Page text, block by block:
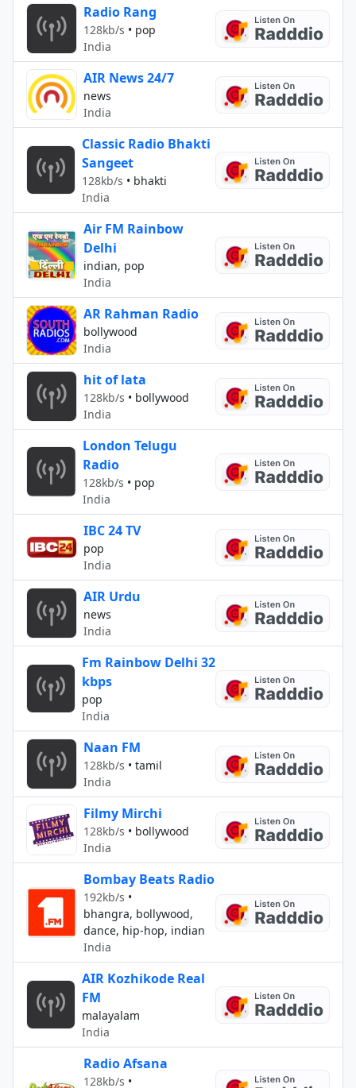
Radio Rang
128kb/s • pop
India
AIR News 24/7
news
India
Classic Radio Bhakti
Sangeet
128kb/s • bhakti
India
Air FM Rainbow
Delhi
indian, pop
India
AR Rahman Radio
bollywood
India
hit of lata
128kb/s • bollywood
India
London Telugu
Radio
128kb/s • pop
India
IBC 24 TV
pop
India
AIR Urdu
news
India
Fm Rainbow Delhi 32
kbps
pop
India
Naan FM
128kb/s • tamil
India
Filmy Mirchi
128kb/s • bollywood
India
Bombay Beats Radio
192kb/s •
bhangra, bollywood,
dance, hip-hop, indian
India
AIR Kozhikode Real
FM
malayalam
India
Radio Afsana
128kb/s •